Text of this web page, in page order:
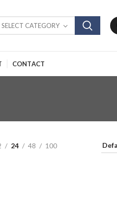
SELECT CATEGORY
CONTACT
24 48 100